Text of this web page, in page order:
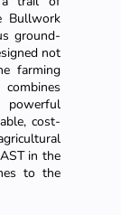
Bullwork
ground-
not
farming
cost-
in the
to the